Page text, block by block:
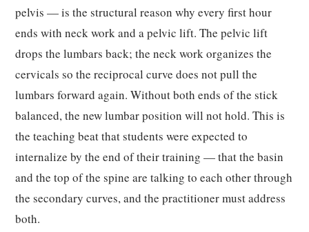
pelvis — is the structural reason why every first hour
ends with neck work and a pelvic lift. The pelvic lift
drops the lumbars back; the neck work organizes the
cervicals so the reciprocal curve does not pull the
lumbars forward again. Without both ends of the stick
balanced, the new lumbar position will not hold. This is
the teaching beat that students were expected to
internalize by the end of their training — that the basin
and the top of the spine are talking to each other through
the secondary curves, and the practitioner must address
both.